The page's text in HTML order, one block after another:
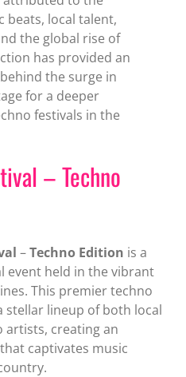
beats, local talent,
the global rise of
has provided an
the surge in
for a deeper
festivals in the
– Techno
–Techno Edition is a
event held in the vibrant
This premier techno
stellar lineup of both local
creating an
captivates music